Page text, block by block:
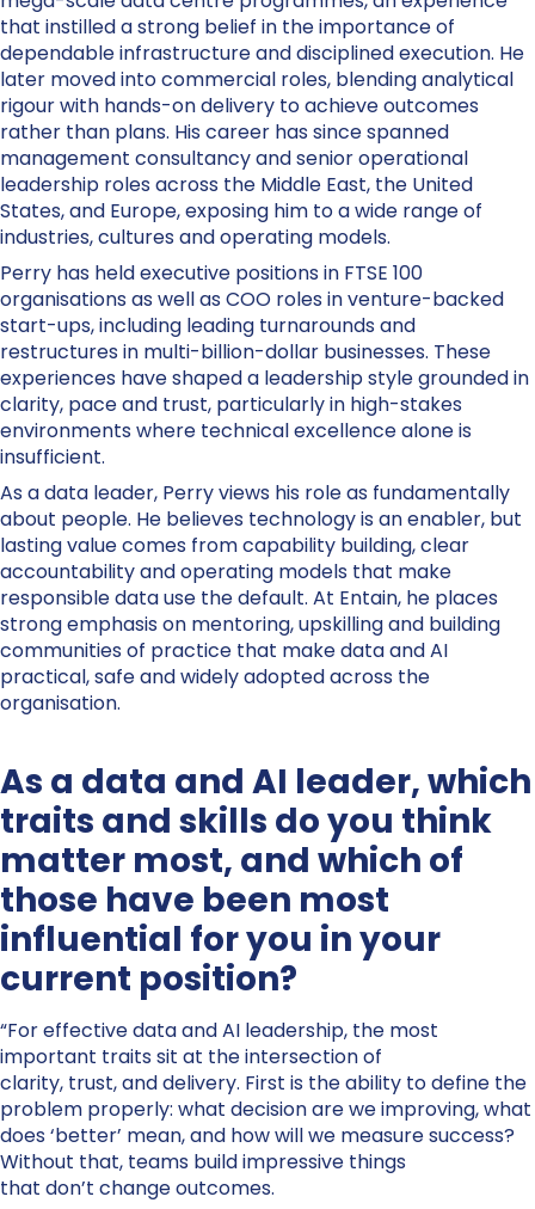
that instilled a strong belief in the importance of
dependable infrastructure and disciplined execution. He
later moved into commercial roles, blending analytical
rigour with hands-on delivery to achieve outcomes
rather than plans. His career has since spanned
management consultancy and senior operational
leadership roles across the Middle East, the United
States, and Europe, exposing him to a wide range of
industries, cultures and operating models.
Perry has held executive positions in FTSE 100
organisations as well as COO roles in venture-backed
start-ups, including leading turnarounds and
restructures in multi-billion-dollar businesses. These
experiences have shaped a leadership style grounded in
clarity, pace and trust, particularly in high-stakes
environments where technical excellence alone is
insufficient.
As a data leader, Perry views his role as fundamentally
about people. He believes technology is an enabler, but
lasting value comes from capability building, clear
accountability and operating models that make
responsible data use the default. At Entain, he places
strong emphasis on mentoring, upskilling and building
communities of practice that make data and AI
practical, safe and widely adopted across the
organisation.
As a data and AI leader, which
traits and skills do you think
matter most, and which of
those have been most
influential for you in your
current position?
“For effective data and AI leadership, the most
important traits sit at the intersection of
clarity, trust, and delivery. First is the ability to define the
problem properly: what decision are we improving, what
does ‘better’ mean, and how will we measure success?
Without that, teams build impressive things
that don’t change outcomes.